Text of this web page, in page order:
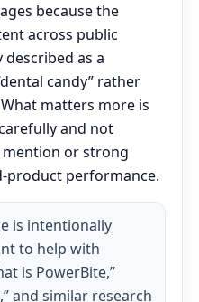
because the
across public
as a
candy” rather
matters more is
and not
or strong
product performance.
is intentionally
to help with
is PowerBite,”
and similar research